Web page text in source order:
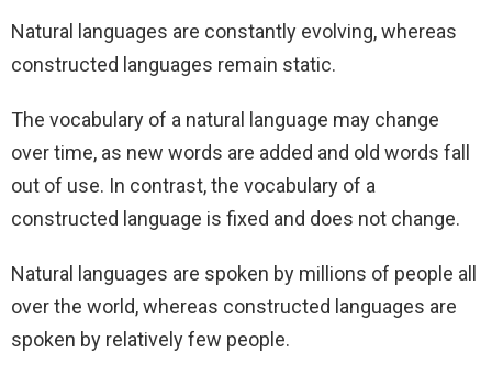
Natural languages are constantly evolving, whereas
constructed languages remain static.
The vocabulary of a natural language may change
over time, as new words are added and old words fall
out of use. In contrast, the vocabulary of a
constructed language is fixed and does not change.
Natural languages are spoken by millions of people all
over the world, whereas constructed languages are
spoken by relatively few people.